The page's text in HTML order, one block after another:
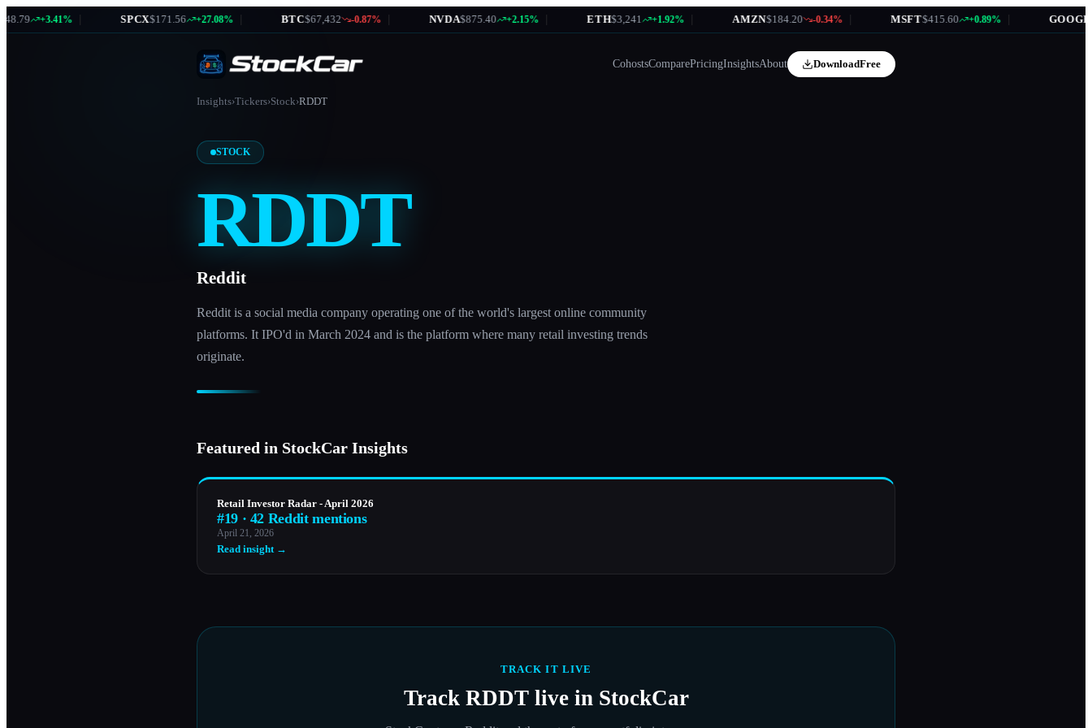
+3.41% | SPCX$171.56 +27.08% | BTC$67,432 -0.87% | NVDA$875.40 +2.15% | ETH$3,241 +1.92% | AMZN$184.20 -0.34% | MSFT$415.60 +0.89% | GOOGL
CohostsComparePricingInsightsAbout DownloadFree
Insights›Tickers›Stock›RDDT
STOCK
RDDT
Reddit
Reddit is a social media company operating one of the world's largest online community
platforms. It IPO'd in March 2024 and is the platform where many retail investing trends
originate.
Featured in StockCar Insights
Retail Investor Radar - April 2026
#19 · 42 Reddit mentions
April 21, 2026
Read insight →
TRACK IT LIVE
Track RDDTlive in StockCar